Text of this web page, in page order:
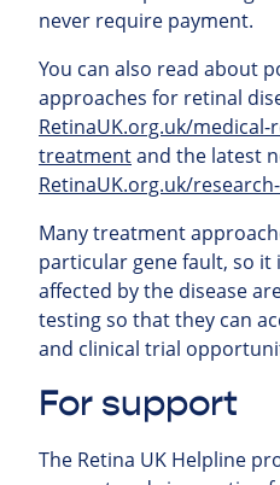
never require payment.
You can also read about
approaches for retinal
RetinaUK.org.uk/
treatmentand the latest
RetinaUK.org.uk/
Many treatment
particular gene fault, so
affected by the disease
testing so that they can
and clinical trial
For support
The Retina UK Helpline